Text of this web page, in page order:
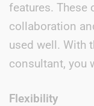
features. These
collaboration
used well. With
consultant, you
Flexibility